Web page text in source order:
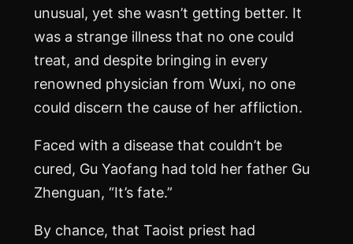
unusual, yet she wasn’t getting better. It
was a strange illness that no one could
treat, and despite bringing in every
renowned physician from Wuxi, no one
could discern the cause of her affliction.
Faced with a disease that couldn’t be
cured, Gu Yaofang had told her father Gu
Zhenguan, “It’s fate.”
By chance, that Taoist priest had